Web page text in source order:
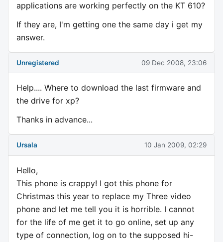
applications are working perfectly on the KT 610?
If they are, I'm getting one the same day i get my
answer.
Unregistered 09 Dec 2008, 23:06
Help.... Where to download the last firmware and
the drive for xp?
Thanks in advance...
Ursala 10 Jan 2009, 02:29
Hello,
This phone is crappy! I got this phone for
Christmas this year to replace my Three video
phone and let me tell you it is horrible. I cannot
for the life of me get it to go online, set up any
type of connection, log on to the supposed hi-